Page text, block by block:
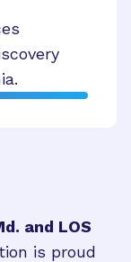
and LOS
is proud